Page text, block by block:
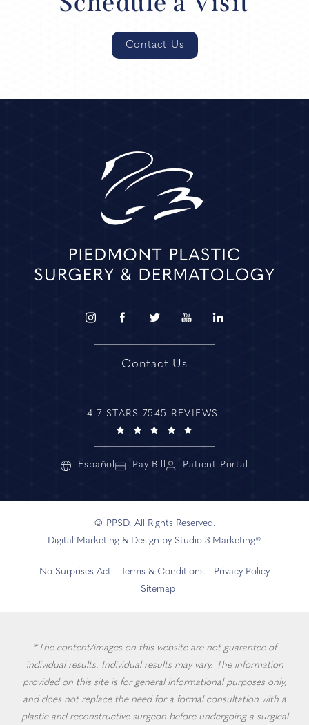
Contact Us
Contact Us
4.7 STARS 7545 REVIEWS
Español Pay Bill Patient Portal
© PPSD. All Rights Reserved.
Digital Marketing & Design by Studio 3 Marketing®
No Surprises Act Terms & Conditions
Privacy Policy
Sitemap
*The content/images on this website are not guarantee of
individual results. Individual results may vary. The information
provided on this site is for general informational purposes only,
and does not replace the need for a formal consultation with a
plastic and reconstructive surgeon before undergoing a surgical